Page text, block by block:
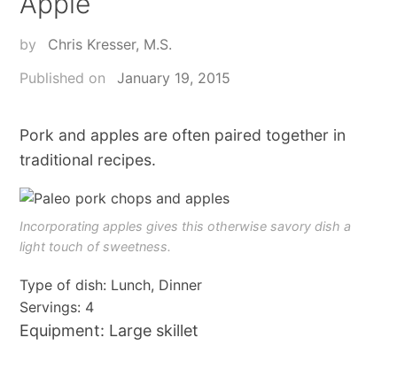
by
Chris Kresser, M.S.
Published on
January 19, 2015
Pork and apples are often paired together in
traditional recipes.
Incorporating apples gives this otherwise savory dish a
light touch of sweetness.
Type of dish: Lunch, Dinner
Servings: 4
Equipment: Large skillet